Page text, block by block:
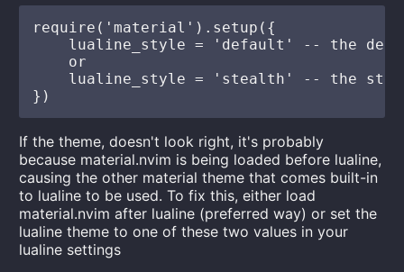
require('material').setup({
lualine_style = 'default' -- the
    or
lualine_style = 'stealth' -- the
If the theme, doesn't look right, it's probably
because material.nvim is being loaded before lualine,
causing the other material theme that comes built-in
to lualine to be used. To fix this, either load
material.nvim after lualine (preferred way) or set the
lualine theme to one of these two values in your
lualine settings